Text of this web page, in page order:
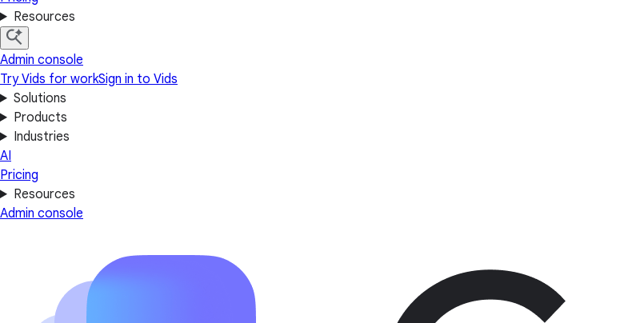
Resources
Admin console
Try Vids for workSign in to Vids
Solutions
Products
Industries
AI
Pricing
Resources
Admin console